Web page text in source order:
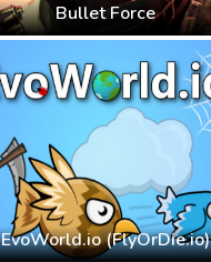
Bullet Force
EvoWorld.io (FlyOrDie.io)